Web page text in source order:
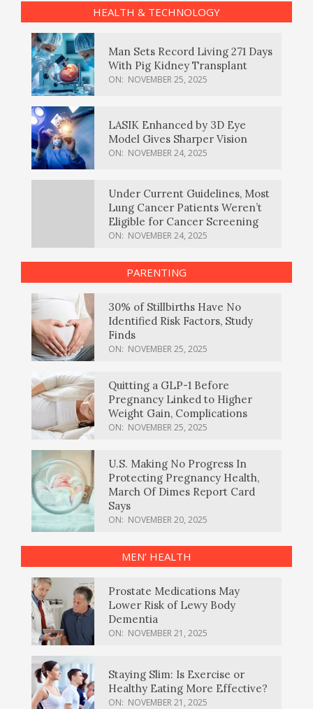
HEALTH & TECHNOLOGY
Man Sets Record Living 271 Days
With Pig Kidney Transplant
ON: NOVEMBER 25, 2025
LASIK Enhanced by 3D Eye
Model Gives Sharper Vision
ON: NOVEMBER 24, 2025
Under Current Guidelines, Most
Lung Cancer Patients Weren’t
Eligible for Cancer Screening
ON: NOVEMBER 24, 2025
PARENTING
30% of Stillbirths Have No
Identified Risk Factors, Study
Finds
ON: NOVEMBER 25, 2025
Quitting a GLP-1 Before
Pregnancy Linked to Higher
Weight Gain, Complications
ON: NOVEMBER 25, 2025
U.S. Making No Progress In
Protecting Pregnancy Health,
March Of Dimes Report Card
Says
ON: NOVEMBER 20, 2025
MEN’ HEALTH
Prostate Medications May
Lower Risk of Lewy Body
Dementia
ON: NOVEMBER 21, 2025
Staying Slim: Is Exercise or
Healthy Eating More Effective?
ON: NOVEMBER 21, 2025